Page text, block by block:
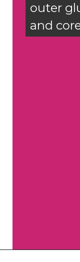
outer
and